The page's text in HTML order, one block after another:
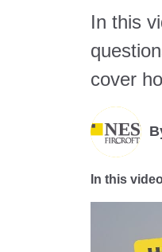
In this
cover
In this